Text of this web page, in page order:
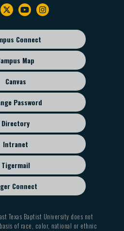
Connect
Map
Canvas
Password
Directory
Intranet
Tigermail
Connect
Texas Baptist University does not
of race, color, national or ethnic